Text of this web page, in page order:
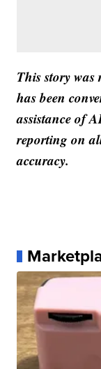
This story
has been
assistance of
reporting on
accuracy.